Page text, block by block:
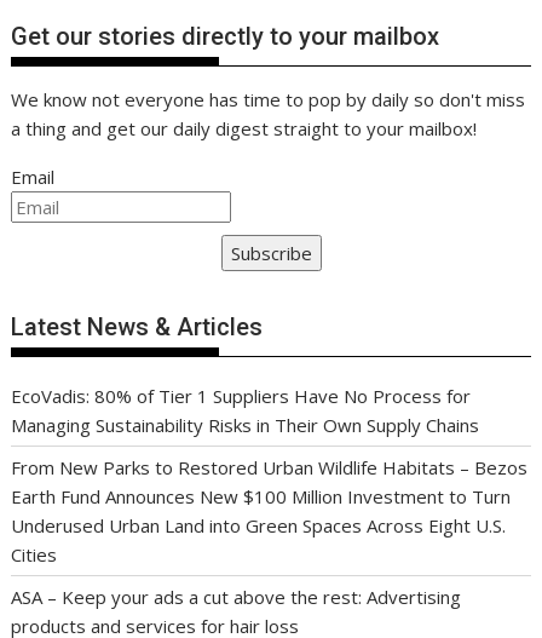
Get our stories directly to your mailbox
We know not everyone has time to pop by daily so don't miss
a thing and get our daily digest straight to your mailbox!
Email
Subscribe
Latest News & Articles
EcoVadis: 80% of Tier 1 Suppliers Have No Process for
Managing Sustainability Risks in Their Own Supply Chains
From New Parks to Restored Urban Wildlife Habitats – Bezos
Earth Fund Announces New $100 Million Investment to Turn
Underused Urban Land into Green Spaces Across Eight U.S.
Cities
ASA – Keep your ads a cut above the rest: Advertising
products and services for hair loss